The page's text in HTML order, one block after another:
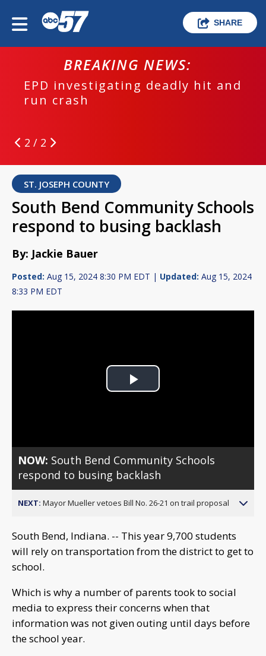
SHARE
BREAKING NEWS:
EPD investigating deadly hit and
run crash
2 / 2
ST. JOSEPH COUNTY
South Bend Community Schools
respond to busing backlash
By: Jackie Bauer
Posted: Aug 15, 2024 8:30 PM EDT | Updated: Aug 15, 2024
8:33 PM EDT
Play
NOW: South Bend Community Schools
respond to busing backlash
NEXT: Mayor Mueller vetoes Bill No. 26-21 on trail proposal
South Bend, Indiana. -- This year 9,700 students
will rely on transportation from the district to get to
school.
Which is why a number of parents took to social
media to express their concerns when that
information was not given outing until days before
the school year.